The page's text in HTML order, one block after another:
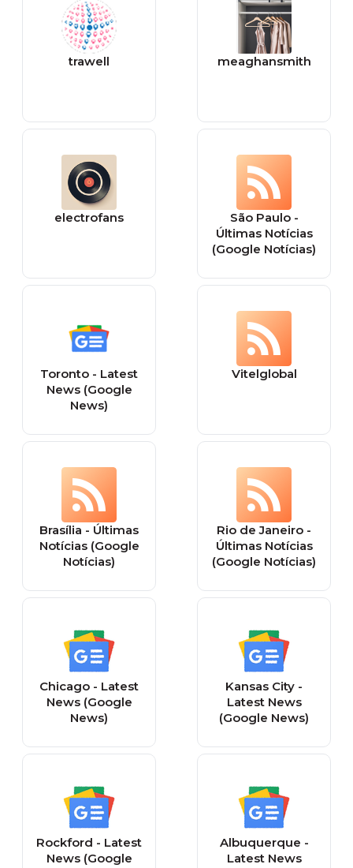
trawell meaghansmith
electrofans
São Paulo -
Últimas Notícias
(Google Notícias)
Toronto - Latest
News (Google
News)
Vitelglobal
Brasília - Últimas
Notícias (Google
Notícias)
Rio de Janeiro -
Últimas Notícias
(Google Notícias)
Chicago - Latest
News (Google
News)
Kansas City -
Latest News
(Google News)
Rockford - Latest
News (Google
Albuquerque -
Latest News